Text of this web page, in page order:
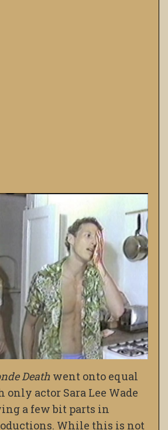
Death went onto equal
actor Sara Lee Wade
a few bit parts in
While this is not